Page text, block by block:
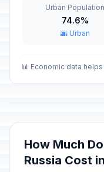
Isra and Mi'raj
January 16, 2026
February 14, 2026
🕌
🇺🇳 February 23,
Urban Population
74.6%
🌆 Urban
📊 Economic data
How Much
Russia Cost